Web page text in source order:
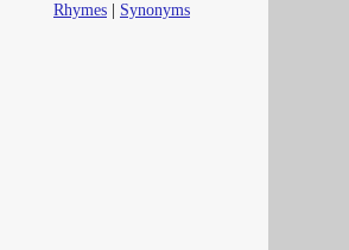
Rhymes Synonyms